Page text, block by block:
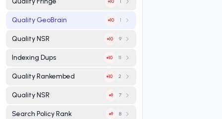
10
Quality GeoBrain 10 1
Quality NSR 10 9
Indexing Dups 10 11
Quality Rankembed 10 2
Quality NSR 9 7
Search Policy Rank 9 8